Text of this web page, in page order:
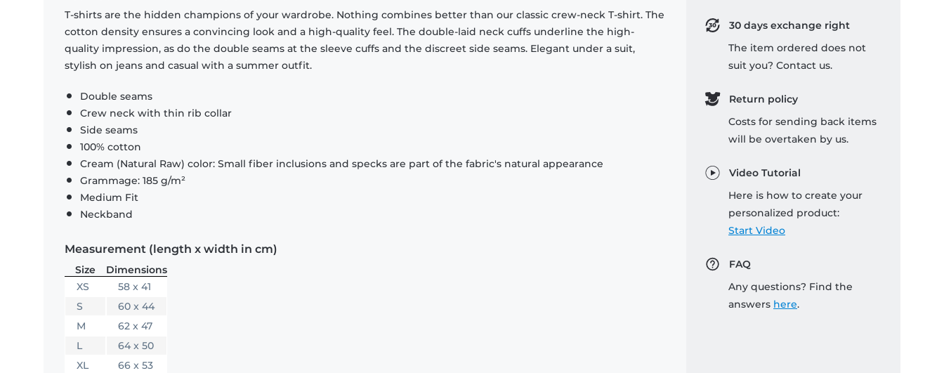
T-shirts are the hidden champions of your wardrobe. Nothing combines better than our classic crew-neck T-shirt. The
cotton density ensures a convincing look and a high-quality feel. The double-laid neck cuffs underline the high-
quality impression, as do the double seams at the sleeve cuffs and the discreet side seams. Elegant under a suit,
stylish on jeans and casual with a summer outfit.
Double seams
Crew neck with thin rib collar
Side seams
100% cotton
Cream (Natural Raw) color: Small fiber inclusions and specks are part of the fabric's natural appearance
Grammage: 185 g/m²
Medium Fit
Neckband
Measurement (length x width in cm)
Size
Dimensions
XS
58 x 41
S
60 x 44
M
62 x 47
L
64 x 50
XL
66 x 53
30 days exchange right
The item ordered does not
suit you? Contact us.
Return policy
Costs for sending back items
will be overtaken by us.
Video Tutorial
Here is how to create your
personalized product:
Start Video
FAQ
Any questions? Find the
answers here.